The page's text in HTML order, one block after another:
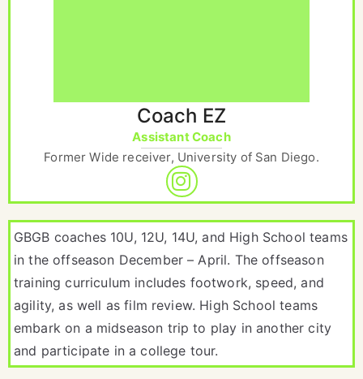
Coach EZ
Assistant Coach
Former Wide receiver, University of San Diego.
GBGB coaches 10U, 12U, 14U, and High School teams
in the offseason December – April. The offseason
training curriculum includes footwork, speed, and
agility, as well as film review. High School teams
embark on a midseason trip to play in another city
and participate in a college tour.